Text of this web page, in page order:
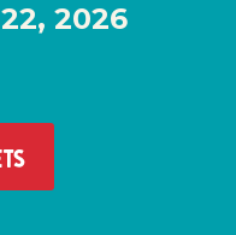
2026